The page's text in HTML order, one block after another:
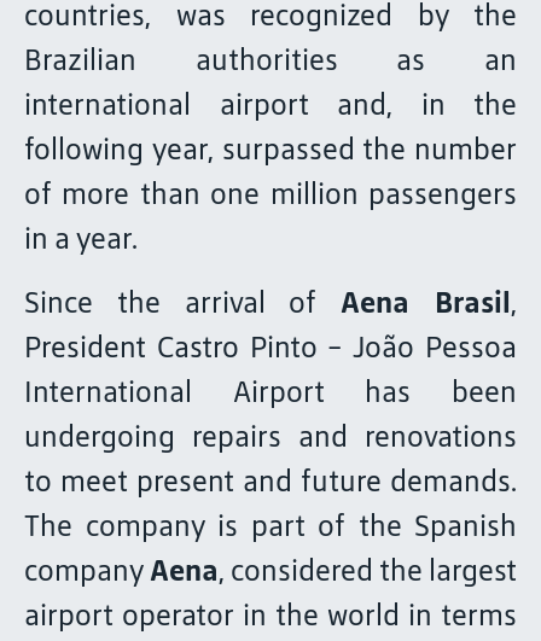
countries, was recognized by the
Brazilian authorities as an
international airport and, in the
following year, surpassed the number
of more than one million passengers
in a year.
Since the arrival ofAena Brasil,
President Castro Pinto - João Pessoa
International Airport has been
undergoing repairs and renovations
to meet present and future demands.
The company is part of the Spanish
companyAena, considered the largest
airport operator in the world in terms